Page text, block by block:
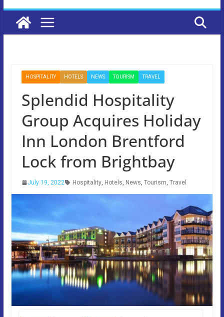
HOSPITALITY HOTELS NEWS TOURISM TRAVEL
Splendid Hospitality
Group Acquires Holiday
Inn London Brentford
Lock from Brightbay
July 19, 2022 Hospitality, Hotels, News, Tourism, Travel